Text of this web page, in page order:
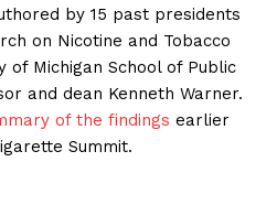
by 15 past presidents
on Nicotine and Tobacco
of Michigan School of Public
and dean Kenneth Warner.
of the findings earlier
Summit.